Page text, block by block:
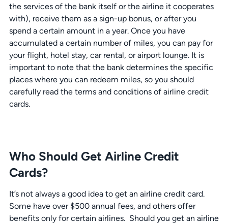
the services of the bank itself or the airline it cooperates
with), receive them as a sign-up bonus, or after you
spend a certain amount in a year. Once you have
accumulated a certain number of miles, you can pay for
your flight, hotel stay, car rental, or airport lounge. It is
important to note that the bank determines the specific
places where you can redeem miles, so you should
carefully read the terms and conditions of airline credit
cards.
Who Should Get Airline Credit
Cards?
It’s not always a good idea to get an airline credit card.
Some have over $500 annual fees, and others offer
benefits only for certain airlines. Should you get an airline